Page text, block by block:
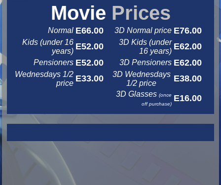
Movie Prices
Normal E66.00 3D Normal price E76.00
Kids (under 16
years) E52.00
3D Kids (under
16 years) E62.00
Pensioners E52.00 3D Pensioners E62.00
Wednesdays 1/2
price E33.00
3D Wednesdays
1/2 price
E38.00
3D Glasses(once
off purchase)
E16.00